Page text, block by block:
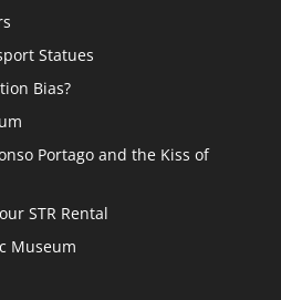
Statues
Bias?
Portago and the Kiss of
STR Rental
Museum